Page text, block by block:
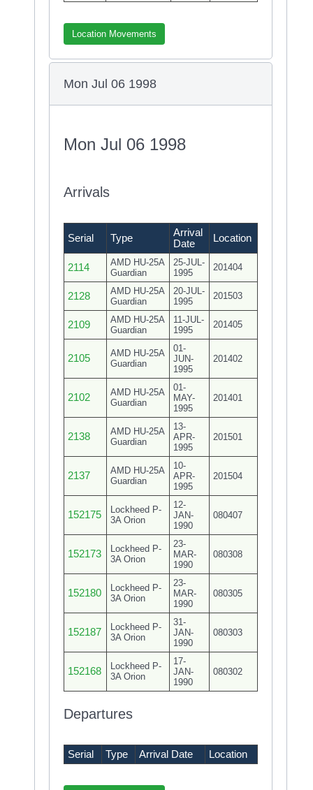
Location Movements
Mon Jul 06 1998
Mon Jul 06 1998
Arrivals
Serial Type
Arrival
Date
Location
2114
AMD HU-25A
Guardian
25-JUL-
1995
201404
2128
AMD HU-25A
Guardian
20-JUL-
1995
201503
2109
AMD HU-25A
Guardian
11-JUL-
1995
201405
2105
AMD HU-25A
Guardian
01-
JUN-
1995
201402
2102
AMD HU-25A
Guardian
01-
MAY-
1995
201401
2138
AMD HU-25A
Guardian
13-
APR-
1995
201501
2137
AMD HU-25A
Guardian
10-
APR-
1995
201504
152175
Lockheed P-
3A Orion
12-
JAN-
1990
080407
152173
Lockheed P-
3A Orion
23-
MAR-
1990
080308
152180
Lockheed P-
3A Orion
23-
MAR-
1990
080305
152187
Lockheed P-
3A Orion
31-
JAN-
1990
080303
152168
Lockheed P-
3A Orion
17-
JAN-
1990
080302
Departures
Serial Type Arrival Date Location